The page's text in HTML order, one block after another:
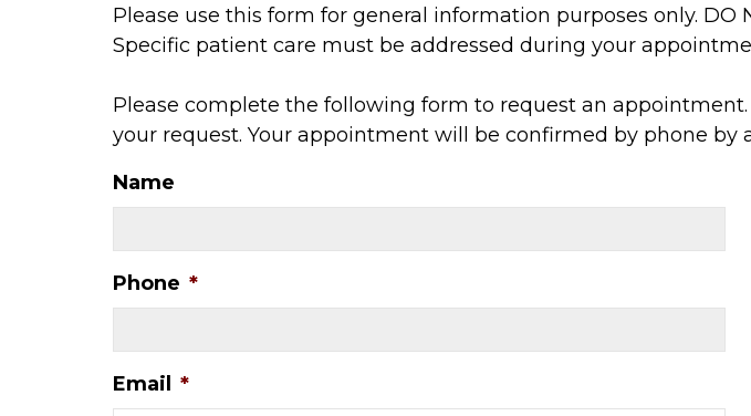
Please use this form for general information purposes only.
Specific patient care must be addressed during your
Please complete the following form to request an
your request. Your appointment will be confirmed by phone by
Name
Phone *
Email *